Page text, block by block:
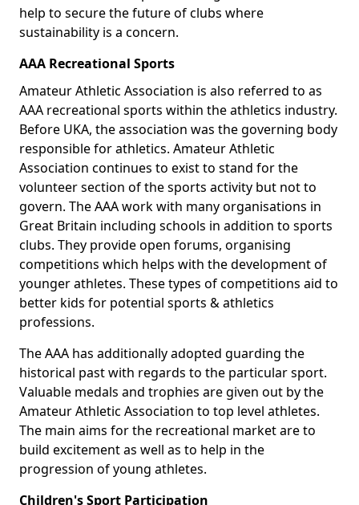
help to secure the future of clubs where
sustainability is a concern.
AAA Recreational Sports
Amateur Athletic Association is also referred to as
AAA recreational sports within the athletics industry.
Before UKA, the association was the governing body
responsible for athletics. Amateur Athletic
Association continues to exist to stand for the
volunteer section of the sports activity but not to
govern. The AAA work with many organisations in
Great Britain including schools in addition to sports
clubs. They provide open forums, organising
competitions which helps with the development of
younger athletes. These types of competitions aid to
better kids for potential sports & athletics
professions.
The AAA has additionally adopted guarding the
historical past with regards to the particular sport.
Valuable medals and trophies are given out by the
Amateur Athletic Association to top level athletes.
The main aims for the recreational market are to
build excitement as well as to help in the
progression of young athletes.
Children's Sport Participation